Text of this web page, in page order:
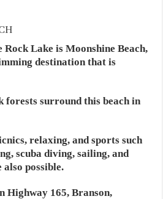
Rock Lake is Moonshine Beach,
destination that is
forests surround this beach in
relaxing, and sports such
scuba diving, sailing, and
possible.
Highway 165, Branson,